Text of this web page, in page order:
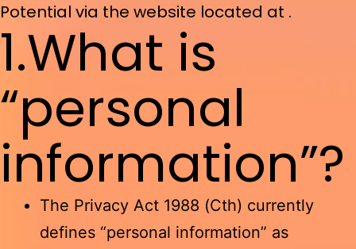
Potential via the website located at .
1.What is
“personal
information”?
The Privacy Act 1988 (Cth) currently
defines “personal information” as